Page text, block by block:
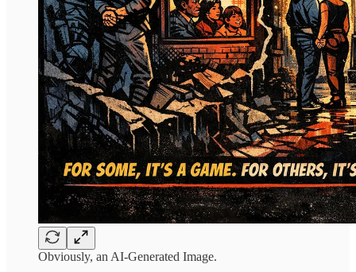
Obviously, an AI-Generated Image.